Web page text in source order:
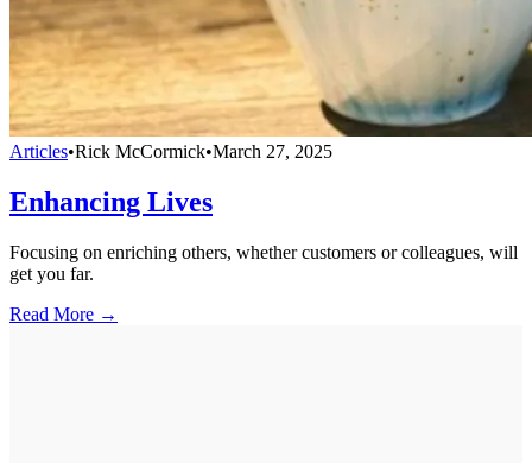
Articles•Rick McCormick•March 27, 2025
Enhancing Lives
Focusing on enriching others, whether customers or colleagues, will
get you far.
Read More →